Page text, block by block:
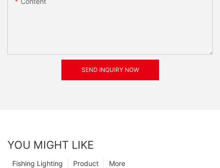
SEND INQUIRY NOW
YOU MIGHT LIKE
More
Product
Fishing Lighting